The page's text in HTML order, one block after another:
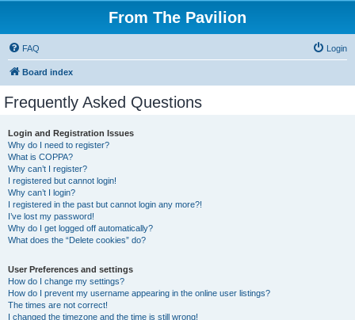
From The Pavilion
FAQ Login
Board index
Frequently Asked Questions
Login and Registration Issues
Why do I need to register?
What is COPPA?
Why can’t I register?
I registered but cannot login!
Why can’t I login?
I registered in the past but cannot login any more?!
I’ve lost my password!
Why do I get logged off automatically?
What does the “Delete cookies” do?
User Preferences and settings
How do I change my settings?
How do I prevent my username appearing in the online user listings?
The times are not correct!
I changed the timezone and the time is still wrong!